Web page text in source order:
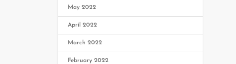
May 2022
April 2022
March 2022
February 2022